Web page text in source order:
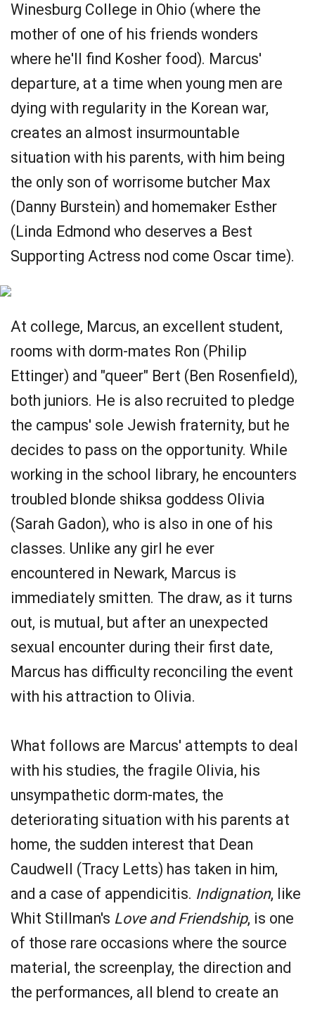
Winesburg College in Ohio (where the
mother of one of his friends wonders
where he'll find Kosher food). Marcus'
departure, at a time when young men are
dying with regularity in the Korean war,
creates an almost insurmountable
situation with his parents, with him being
the only son of worrisome butcher Max
(Danny Burstein) and homemaker Esther
(Linda Edmond who deserves a Best
Supporting Actress nod come Oscar time).
At college, Marcus, an excellent student,
rooms with dorm-mates Ron (Philip
Ettinger) and "queer" Bert (Ben Rosenfield),
both juniors. He is also recruited to pledge
the campus' sole Jewish fraternity, but he
decides to pass on the opportunity. While
working in the school library, he encounters
troubled blonde shiksa goddess Olivia
(Sarah Gadon), who is also in one of his
classes. Unlike any girl he ever
encountered in Newark, Marcus is
immediately smitten. The draw, as it turns
out, is mutual, but after an unexpected
sexual encounter during their first date,
Marcus has difficulty reconciling the event
with his attraction to Olivia.
What follows are Marcus' attempts to deal
with his studies, the fragile Olivia, his
unsympathetic dorm-mates, the
deteriorating situation with his parents at
home, the sudden interest that Dean
Caudwell (Tracy Letts) has taken in him,
and a case of appendicitis. Indignation, like
Whit Stillman's Love and Friendship, is one
of those rare occasions where the source
material, the screenplay, the direction and
the performances, all blend to create an